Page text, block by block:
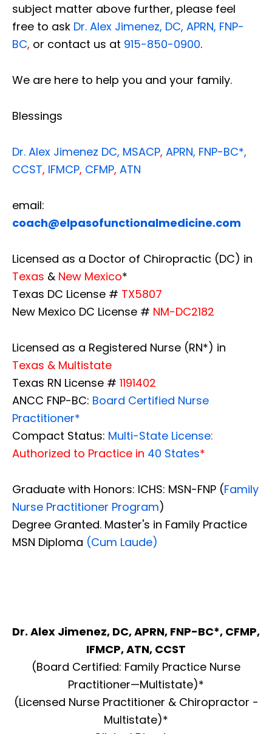
subject matter above further, please feel
free to ask Dr. Alex Jimenez, DC, APRN, FNP-
BC, or contact us at 915-850-0900.
We are here to help you and your family.
Blessings
Dr. Alex Jimenez DC, MSACP, APRN, FNP-BC*,
CCST, IFMCP, CFMP, ATN
email:
coach@elpasofunctionalmedicine.com
Licensed as a Doctor of Chiropractic (DC) in
Texas & New Mexico*
Texas DC License # TX5807
New Mexico DC License # NM-DC2182
Licensed as a Registered Nurse (RN*) in
Texas & Multistate
Texas RN License # 1191402
ANCC FNP-BC: Board Certified Nurse
Practitioner*
Compact Status: Multi-State License:
Authorized to Practice in 40 States*
Graduate with Honors: ICHS: MSN-FNP (Family
Nurse Practitioner Program)
Degree Granted. Master's in Family Practice
MSN Diploma (Cum Laude)
Dr. Alex Jimenez, DC, APRN, FNP-BC*, CFMP,
IFMCP, ATN, CCST
(Board Certified: Family Practice Nurse
Practitioner—Multistate)*
(Licensed Nurse Practitioner & Chiropractor -
Multistate)*